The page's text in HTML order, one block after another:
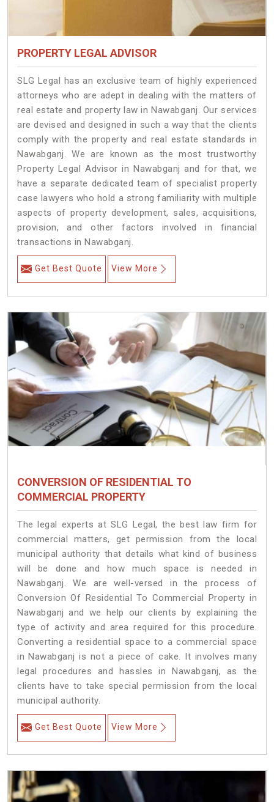
PROPERTY LEGAL ADVISOR
SLG Legal has an exclusive team of highly experienced
attorneys who are adept in dealing with the matters of
real estate and property law in Nawabganj. Our services
are devised and designed in such a way that the clients
comply with the property and real estate standards in
Nawabganj. We are known as the most trustworthy
Property Legal Advisor in Nawabganj and for that, we
have a separate dedicated team of specialist property
case lawyers who hold a strong familiarity with multiple
aspects of property development, sales, acquisitions,
provision, and other factors involved in financial
transactions in Nawabganj.
Get Best Quote View More
CONVERSION OF RESIDENTIAL TO
COMMERCIAL PROPERTY
The legal experts at SLG Legal, the best law firm for
commercial matters, get permission from the local
municipal authority that details what kind of business
will be done and how much space is needed in
Nawabganj. We are well-versed in the process of
Conversion Of Residential To Commercial Property in
Nawabganj and we help our clients by explaining the
type of activity and area required for this procedure.
Converting a residential space to a commercial space
in Nawabganj is not a piece of cake. It involves many
legal procedures and hassles in Nawabganj, as the
clients have to take special permission from the local
municipal authority.
Get Best Quote View More